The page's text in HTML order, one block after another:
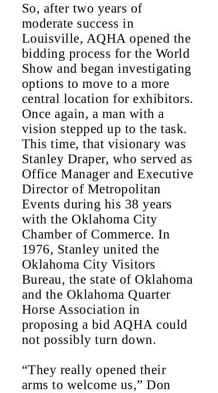
So, after two years of
moderate success in
Louisville, AQHA opened the
bidding process for the World
Show and began investigating
options to move to a more
central location for exhibitors.
Once again, a man with a
vision stepped up to the task.
This time, that visionary was
Stanley Draper, who served as
Office Manager and Executive
Director of Metropolitan
Events during his 38 years
with the Oklahoma City
Chamber of Commerce. In
1976, Stanley united the
Oklahoma City Visitors
Bureau, the state of Oklahoma
and the Oklahoma Quarter
Horse Association in
proposing a bid AQHA could
not possibly turn down.
“They really opened their
arms to welcome us,” Don